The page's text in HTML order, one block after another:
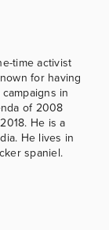
time activist
for having
in
of 2008
He is a
He lives in
spaniel.